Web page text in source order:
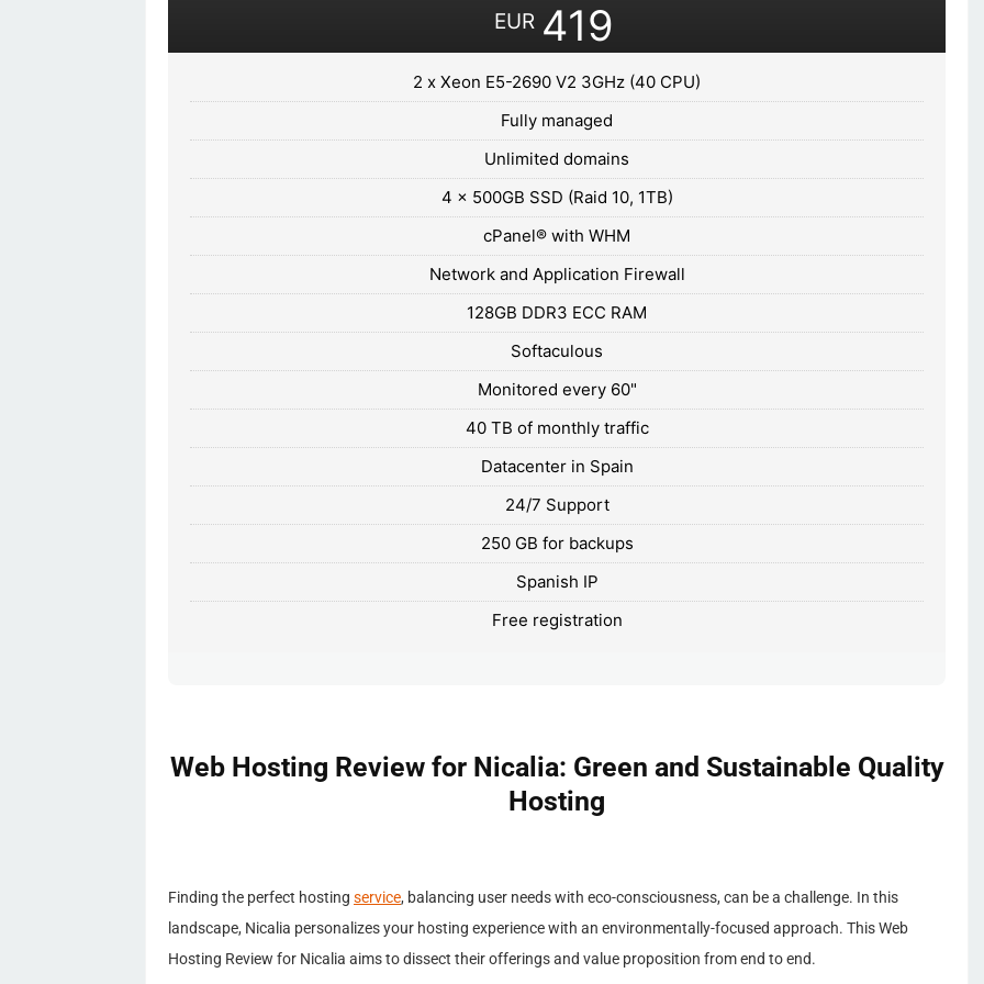
EUR 419
2 x Xeon E5-2690 V2 3GHz (40 CPU)
Fully managed
Unlimited domains
4 x 500GB SSD (Raid 10, 1TB)
cPanel® with WHM
Network and Application Firewall
128GB DDR3 ECC RAM
Softaculous
Monitored every 60"
40 TB of monthly traffic
Datacenter in Spain
24/7 Support
250 GB for backups
Spanish IP
Free registration
Web Hosting Review for Nicalia: Green and Sustainable Quality
Hosting
Finding the perfect hosting service, balancing user needs with eco-consciousness, can be a challenge. In this
landscape, Nicalia personalizes your hosting experience with an environmentally-focused approach. This Web
Hosting Review for Nicalia aims to dissect their offerings and value proposition from end to end.